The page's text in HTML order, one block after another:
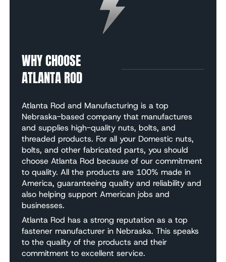
WHY CHOOSE
ATLANTA ROD
Atlanta Rod and Manufacturing is a top
Nebraska-based company that manufactures
and supplies high-quality nuts, bolts, and
threaded products. For all your Domestic nuts,
bolts, and other fabricated parts, you should
choose Atlanta Rod because of our commitment
to quality. All the products are 100% made in
America, guaranteeing quality and reliability and
also helping support American jobs and
businesses.
Atlanta Rod has a strong reputation as a top
fastener manufacturer in Nebraska. This speaks
to the quality of the products and their
commitment to excellent service.